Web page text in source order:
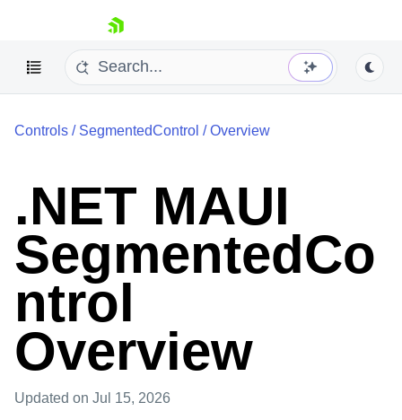
skip navigation
Your Account
Login
Contact Us
Try now
Controls / SegmentedControl /Overview
.NET MAUI
SegmentedCo
ntrol
Overview
Updated on Jul 15, 2026